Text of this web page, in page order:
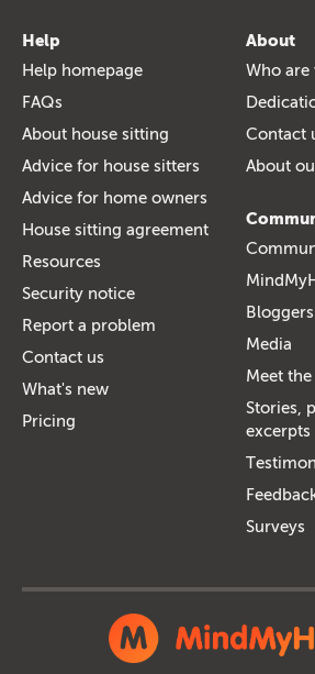
Help
Help homepage
FAQs
About house sitting
Advice for house sitters
Advice for home owners
House sitting agreement
Resources
Security notice
Report a problem
Contact us
What's new
Pricing
About
Who are
Contact
About
Media
Meet
Stories,
excerpts
Surveys